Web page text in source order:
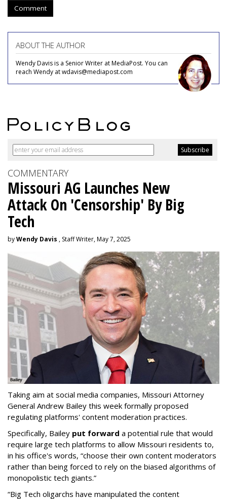
Comment
ABOUT THE AUTHOR
Wendy Davis is a Senior Writer at MediaPost. You can
reach Wendy at wdavis@mediapost.com
COMMENTARY
Missouri AG Launches New
Attack On 'Censorship' By Big
Tech
byWendy Davis , Staff Writer, May 7, 2025
Taking aim at social media companies, Missouri Attorney
General Andrew Bailey this week formally proposed
regulating platforms' content moderation practices.
Specifically, Bailey put forward a potential rule that would
require large tech platforms to allow Missouri residents to,
in his office's words, “choose their own content moderators
rather than being forced to rely on the biased algorithms of
monopolistic tech giants.”
“Big Tech oligarchs have manipulated the content